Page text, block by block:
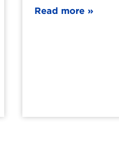
Read more